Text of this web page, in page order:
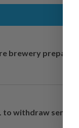
brewery prepares
withdraw semi-D